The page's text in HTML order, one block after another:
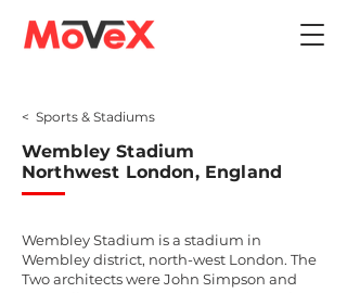
< Sports & Stadiums
Wembley Stadium
Northwest London, England
Wembley Stadium is a stadium in
Wembley district, north-west London. The
Two architects were John Simpson and